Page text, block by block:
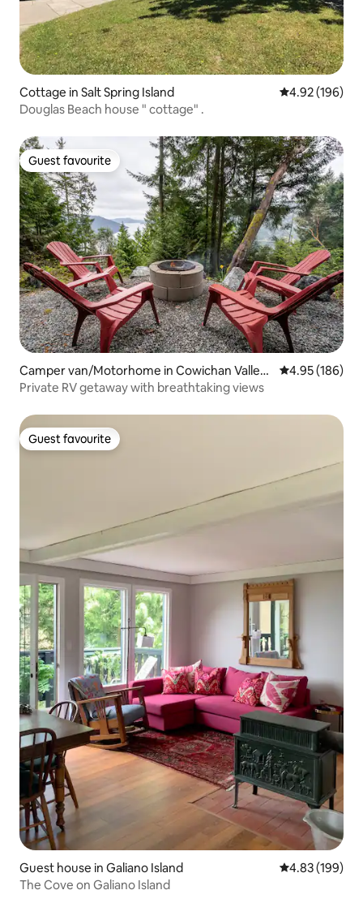
Cottage in Salt Spring Island 4.92 out of 5
4.92 (196)
Douglas Beach house " cottage" .
Guest favourite
Guest favourite
Camper van/Motorhome in Cowichan Valley
A
4.95 out of 5
4.95 (186)
Private RV getaway with breathtaking views
Guest favourite
Guest favourite
Guest house in Galiano Island 4.83 out of 5
4.83 (199)
The Cove on Galiano Island